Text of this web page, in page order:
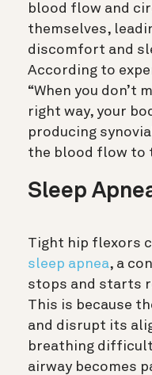
blood flow and
themselves,
discomfort and
According to
“When you don’t
right way, your
producing
the blood flow to
Sleep
Tight hip flexors
sleep apnea, a
stops and starts
This is because
and disrupt its
breathing
airway becomes